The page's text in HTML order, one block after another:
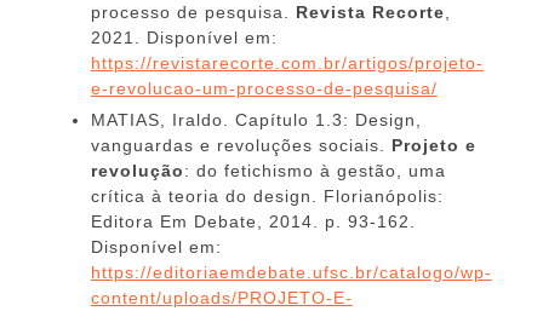
processo de pesquisa. Revista Recorte
2021. Disponível em:
https://revistarecorte.com.br/artigos/projeto-
e-revolucao-um-processo-de-pesquisa/
MATIAS, Iraldo. Capítulo 1.3: Design,
vanguardas e revoluções sociais. Projeto e
revolução: do fetichismo à gestão, uma
crítica à teoria do design. Florianópolis:
Editora Em Debate, 2014. p. 93-162.
Disponível em:
https://editoriaemdebate.ufsc.br/catalogo/wp-
content/uploads/PROJETO-E-